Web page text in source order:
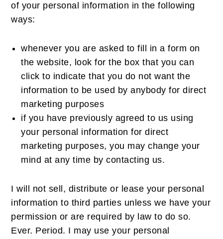
of your personal information in the following
ways:
whenever you are asked to fill in a form on
the website, look for the box that you can
click to indicate that you do not want the
information to be used by anybody for direct
marketing purposes
if you have previously agreed to us using
your personal information for direct
marketing purposes, you may change your
mind at any time by contacting us.
I will not sell, distribute or lease your personal
information to third parties unless we have your
permission or are required by law to do so.
Ever. Period. I may use your personal